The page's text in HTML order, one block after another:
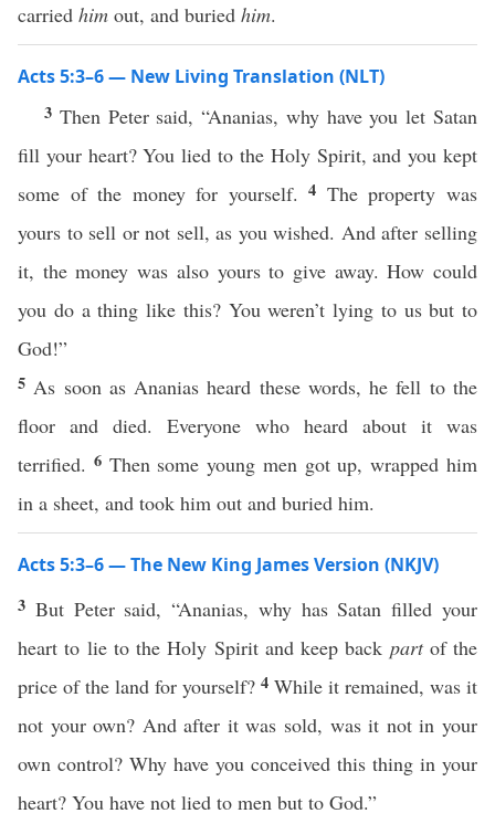
carried him out, and buried him.
Acts 5:3–6 — New Living Translation (NLT)
3 Then Peter said, “Ananias, why have you let Satan
fill your heart? You lied to the Holy Spirit, and you kept
some of the money for yourself.4 The property was
yours to sell or not sell, as you wished. And after selling
it, the money was also yours to give away. How could
you do a thing like this? You weren’t lying to us but to
God!”
5 As soon as Ananias heard these words, he fell to the
floor and died. Everyone who heard about it was
terrified. 6 Then some young men got up, wrapped him
in a sheet, and took him out and buried him.
Acts 5:3–6 — The New King James Version (NKJV)
3 But Peter said, “Ananias, why has Satan filled your
heart to lie to the Holy Spirit and keep back partof the
price of the land for yourself? 4 While it remained, was it
not your own? And after it was sold, was it not in your
own control? Why have you conceived this thing in your
heart? You have not lied to men but to God.”